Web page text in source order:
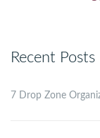
Recent Posts
7 Drop Zone